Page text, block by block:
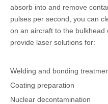
absorb into and remove
pulses per second, you can
on an aircraft to the bulkhead
provide laser solutions for:
Welding and bonding
Coating preparation
Nuclear decontamination